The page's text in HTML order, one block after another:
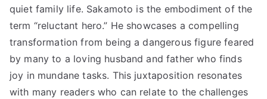
quiet family life. Sakamoto is the embodiment of the
term “reluctant hero.” He showcases a compelling
transformation from being a dangerous figure feared
by many to a loving husband and father who finds
joy in mundane tasks. This juxtaposition resonates
with many readers who can relate to the challenges